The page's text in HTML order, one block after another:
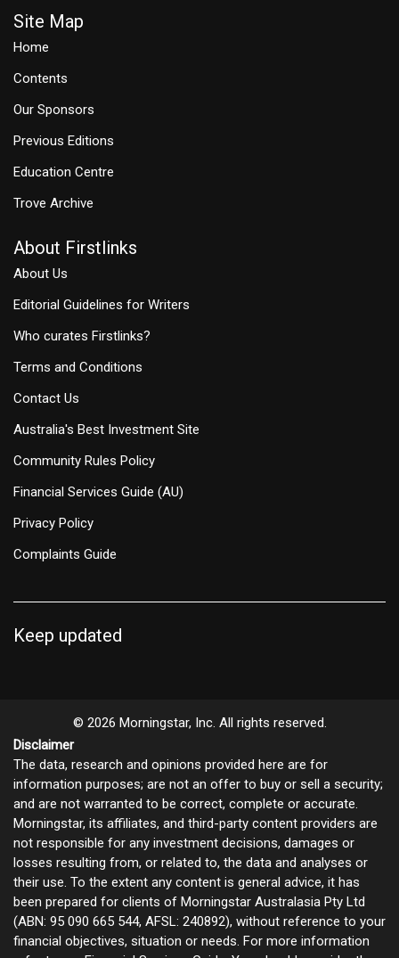
Site Map
Home
Contents
Our Sponsors
Previous Editions
Education Centre
Trove Archive
About Firstlinks
About Us
Editorial Guidelines for Writers
Who curates Firstlinks?
Terms and Conditions
Contact Us
Australia's Best Investment Site
Community Rules Policy
Financial Services Guide (AU)
Privacy Policy
Complaints Guide
Keep updated
© 2026 Morningstar, Inc. All rights reserved.
Disclaimer
The data, research and opinions provided here are for
information purposes; are not an offer to buy or sell a security;
and are not warranted to be correct, complete or accurate.
Morningstar, its affiliates, and third-party content providers are
not responsible for any investment decisions, damages or
losses resulting from, or related to, the data and analyses or
their use. To the extent any content is general advice, it has
been prepared for clients of Morningstar Australasia Pty Ltd
(ABN: 95 090 665 544, AFSL: 240892), without reference to your
financial objectives, situation or needs. For more information